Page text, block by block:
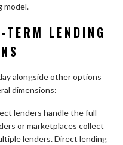
model.
TERM LENDING
alongside other options
dimensions:
lenders handle the full
or marketplaces collect
lenders. Direct lending